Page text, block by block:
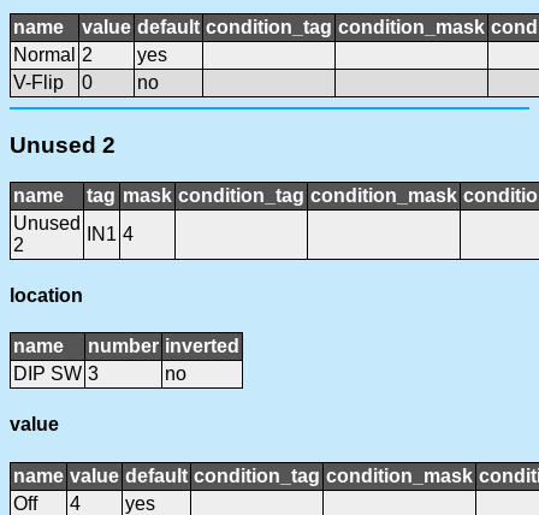
name value default condition_tag condition_mask
Normal
2
yes
V-Flip
0 no
Unused 2
name tag mask condition_tag condition_mask
Unused
2
IN1 4
location
name number inverted
DIP SW 3 no
value
name value default condition_tag condition_mask
Off
4
yes